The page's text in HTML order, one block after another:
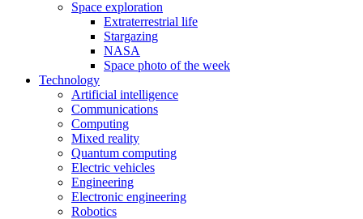
Space exploration
Extraterrestrial life
Stargazing
NASA
Space photo of the week
Technology
Artificial intelligence
Communications
Computing
Mixed reality
Quantum computing
Electric vehicles
Engineering
Electronic engineering
Robotics